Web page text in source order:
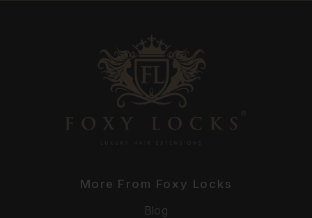
More From Foxy Locks
Blog